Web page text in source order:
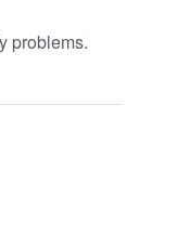
problems.